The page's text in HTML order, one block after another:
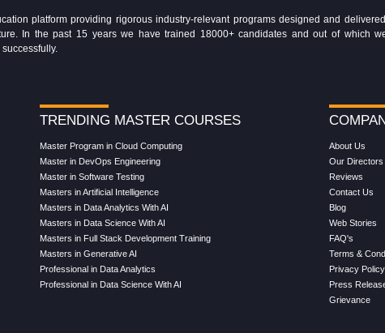
platform providing rigorous industry-relevant programs designed and
In the past 15 years we have trained 18000+ candidates and out of which
TRENDING MASTER COURSES
Master Program in Cloud Computing
Master in DevOps Engineering
Master in Software Testing
Masters in Artificial Intelligence
Masters in Data Analytics With AI
Masters in Data Science With AI
Masters in Full Stack Development Training
Masters in Generative AI
Professional in Data Analytics
Professional in Data Science With AI
About Us
Our Directors
Reviews
Contact Us
Blog
Web Stories
FAQ's
Terms &
Privacy Policy
Press
Grievance